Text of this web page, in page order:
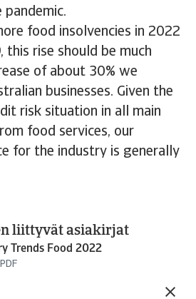
pandemic.
food insolvencies in 2022
this rise should be much
of about 30% we
businesses. Given the
risk situation in all main
food services, our
for the industry is generally
liittyvät asiakirjat
Trends Food 2022